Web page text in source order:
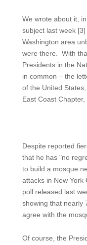
We wrote about it,
subject last week
Washington area
were there. With
Presidents in the
in common – the
of the United
East Coast
Despite reported
that he has "no
to build a mosque
attacks in New York
poll released last
showing that nearly
agree with the
Of course, the